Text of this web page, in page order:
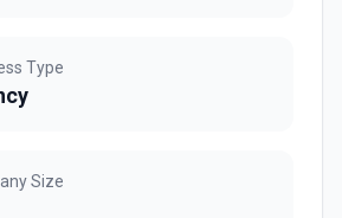
Type
Size